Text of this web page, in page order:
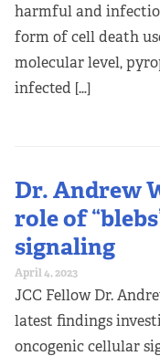
harmful and
form of cell death
molecular level,
infected […]
Dr. Andrew
role of
signaling
April 4, 2023
JCC Fellow Dr.
latest findings
oncogenic cellular